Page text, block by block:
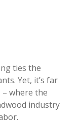
ties the
Yet, it’s far
where the
industry